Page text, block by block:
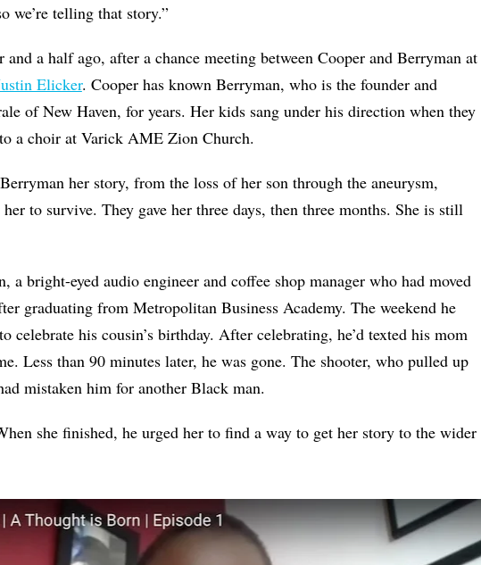
we’re telling that story.”
and a half ago, after a chance meeting between Cooper and Berryman at
Elicker. Cooper has known Berryman, who is the founder and
of New Haven, for years. Her kids sang under his direction when they
a choir at Varick AME Zion Church.
her story, from the loss of her son through the aneurysm,
to survive. They gave her three days, then three months. She is still
a bright-eyed audio engineer and coffee shop manager who had moved
graduating from Metropolitan Business Academy. The weekend he
celebrate his cousin’s birthday. After celebrating, he’d texted his mom
Less than 90 minutes later, he was gone. The shooter, who pulled up
mistaken him for another Black man.
she finished, he urged her to find a way to get her story to the wider